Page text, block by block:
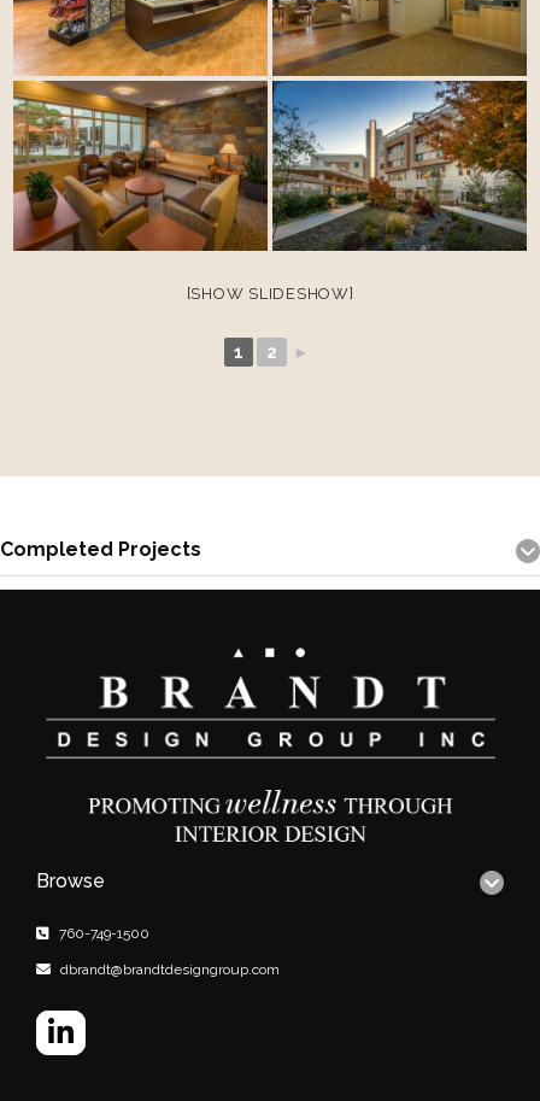
[SHOW SLIDESHOW]
1 2 ►
Completed Projects
Browse
760-749-1500
dbrandt@brandtdesigngroup.com